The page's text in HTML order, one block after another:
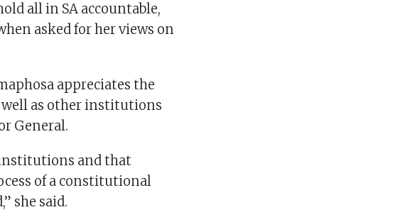
all in SA accountable,
asked for her views on
appreciates the
as other institutions
General.
and that
of a constitutional
she said.